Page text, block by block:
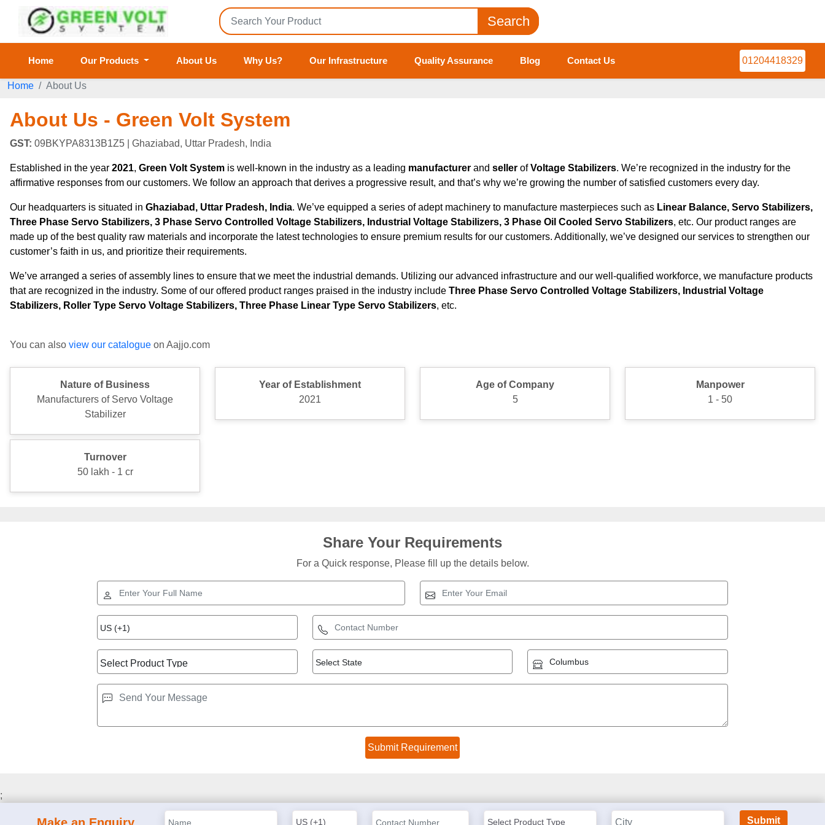
Search
Home Our Products About Us Why Us? Our Infrastructure Quality Assurance Blog Contact Us 01204418329
Home About Us
About Us - Green Volt System
GST: 09BKYPA8313B1Z5 | Ghaziabad, Uttar Pradesh, India
Established in the year 2021, Green Volt System is well-known in the industry as a leading manufacturer and seller ofVoltage Stabilizers. We’re recognized in the industry for the
affirmative responses from our customers. We follow an approach that derives a progressive result, and that’s why we’re growing the number of satisfied customers every day.
Our headquarters is situated in Ghaziabad, Uttar Pradesh, India. We’ve equipped a series of adept machinery to manufacture masterpieces such as Linear Balance, Servo Stabilizers,
Three Phase Servo Stabilizers, 3 Phase Servo Controlled Voltage Stabilizers, Industrial Voltage Stabilizers, 3 Phase Oil Cooled Servo Stabilizers, etc. Our product ranges are
made up of the best quality raw materials and incorporate the latest technologies to ensure premium results for our customers. Additionally, we’ve designed our services to strengthen our
customer’s faith in us, and prioritize their requirements.
We’ve arranged a series of assembly lines to ensure that we meet the industrial demands. Utilizing our advanced infrastructure and our well-qualified workforce, we manufacture products
that are recognized in the industry. Some of our offered product ranges praised in the industry include Three Phase Servo Controlled Voltage Stabilizers, Industrial Voltage
Stabilizers, Roller Type Servo Voltage Stabilizers, Three Phase Linear Type Servo Stabilizers, etc.
You can also view our catalogue on Aajjo.com
Nature of Business
Manufacturers of Servo Voltage
Stabilizer
Year of Establishment
2021
Age of Company
5
Manpower
1 - 50
Turnover
50 lakh - 1 cr
Share Your Requirements
For a Quick response, Please fill up the details below.
;
Make an Enquiry